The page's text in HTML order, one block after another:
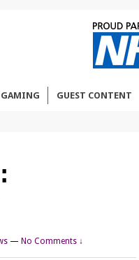
GUEST CONTENT
— No Comments ↓